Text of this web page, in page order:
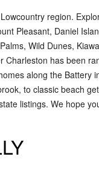
region.
Pleasant, Daniel
Wild Dunes,
Charleston has been
along the Battery
to classic beach
listings. We hope